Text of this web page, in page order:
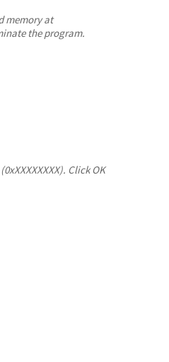
memory at
the program.
Click OK